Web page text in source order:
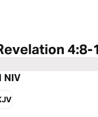
4:8-
NIV